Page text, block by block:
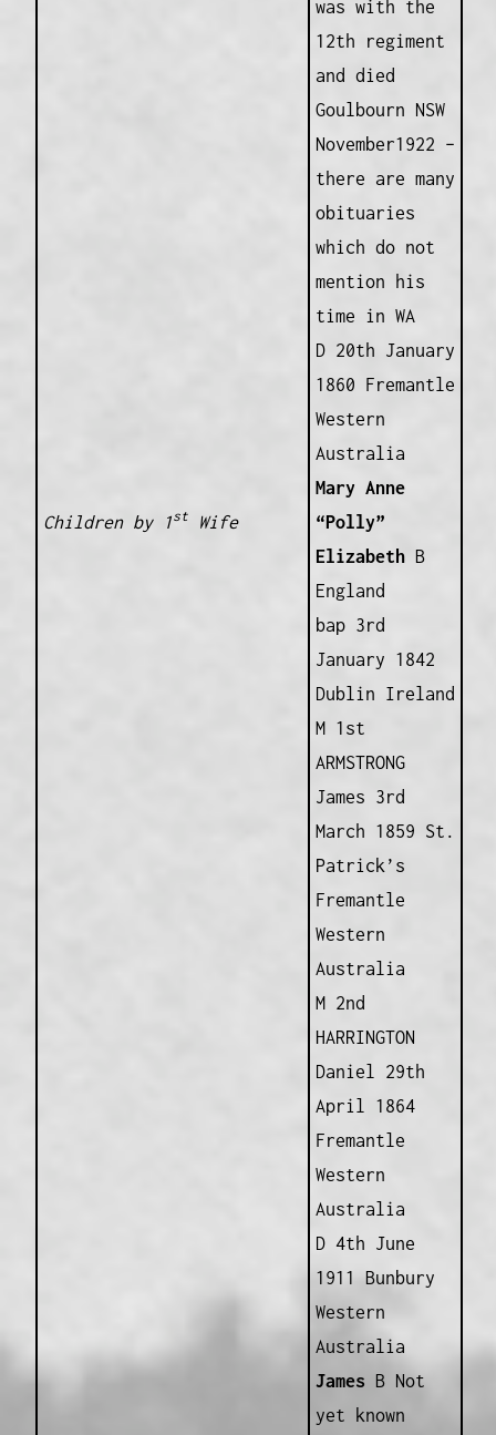
Children by 1stWife
was with the
12th regiment
and died
Goulbourn NSW
November1922 –
there are many
obituaries
which do not
mention his
time in WA
D 20th January
1860 Fremantle
Western
Australia
Mary Anne
“Polly”
Elizabeth B
England
bap 3rd
January 1842
Dublin Ireland
M 1st
ARMSTRONG
James 3rd
March 1859 St.
Patrick’s
Fremantle
Western
Australia
M 2nd
HARRINGTON
Daniel 29th
April 1864
Fremantle
Western
Australia
D 4th June
1911 Bunbury
Western
Australia
James B Not
yet known